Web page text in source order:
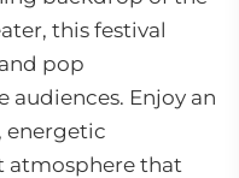
this festival
pop
Enjoy an
energetic
atmosphere that